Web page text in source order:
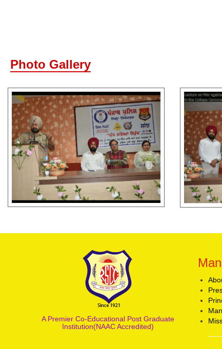
Photo Gallery
A Premier Co-Educational Post Graduate
Institution(NAAC Accredited)